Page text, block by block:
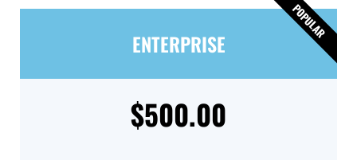
POPULAR
ENTERPRISE
$500.00